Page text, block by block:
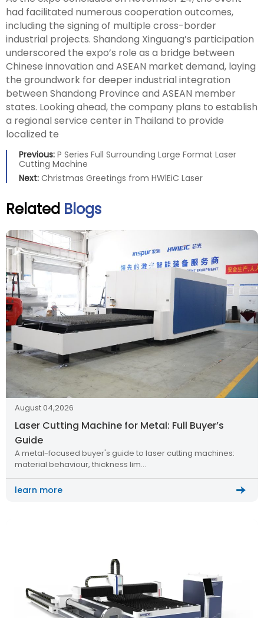
had facilitated numerous cooperation outcomes,
including the signing of multiple cross-border
industrial projects. Shandong Xinguang’s participation
underscored the expo’s role as a bridge between
Chinese innovation and ASEAN market demand, laying
the groundwork for deeper industrial integration
between Shandong Province and ASEAN member
states. Looking ahead, the company plans to establish
a regional service center in Thailand to provide
localized te
Previous: P Series Full Surrounding Large Format Laser
Cutting Machine
Next: Christmas Greetings from HWlEiC Laser
Related Blogs
August 04,2026
Laser Cutting Machine for Metal: Full Buyer’s
Guide
A metal-focused buyer's guide to laser cutting machines:
material behaviour, thickness lim…
learn more